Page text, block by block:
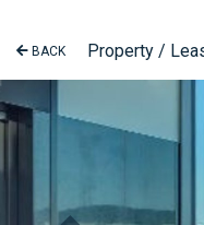
BACK Property /